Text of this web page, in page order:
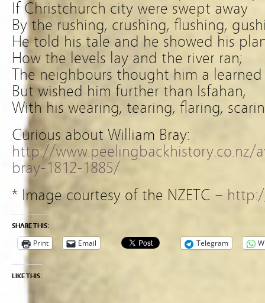
If Christchurch city were swept away
By the rushing, crushing, flushing,
He told his tale and he showed his
How the levels lay and the river ran;
The neighbours thought him a learned
But wished him further than Isfahan,
With his wearing, tearing, flaring,
Curious about William Bray:
http://www.peelingbackhistory.co.nz/
bray-1812-1885/
* Image courtesy of the NZETC –
SHARE THIS:
Print Email Telegram
LIKE THIS: